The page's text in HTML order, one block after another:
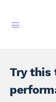
Try this